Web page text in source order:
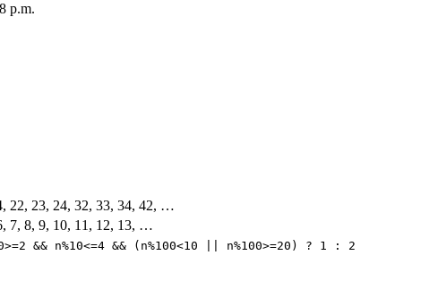
p.m.
22, 23, 24, 32, 33, 34, 42, …
7, 8, 9, 10, 11, 12, 13, …
&& n%10<=4 && (n%100<10 || n%100>=20) ? 1 : 2